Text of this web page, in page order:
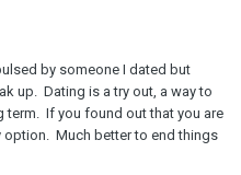
by someone I dated but
up. Dating is a try out, a way to
term. If you found out that you are
Much better to end things